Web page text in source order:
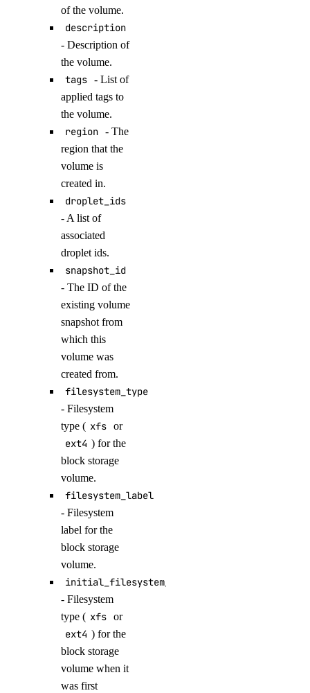
delete_model_evaluation_run()
delete_model_router()
delete_openai_api_key()
delete_scheduled_indexing()
delete_workspace()
detach_agent_function()
detach_agent_guardrail()
detach_knowledge_base()
get_agent_children()
get_agent_usage()
get_anthropic_api_key()
get_custom_model()
get_evaluation_dataset_download_url()
get_evaluation_run()
get_evaluation_run_results()
get_evaluation_test_case()
get_indexing_job()
get_indexing_job_details_signed_url()
get_knowledge_base()
get_model_catalog_card()
get_model_evaluation_run()
get_model_evaluation_run_results_download_url()
get_model_router()
get_openai_api_key()
get_scheduled_indexing()
of the volume.
description
- Description of
the volume.
tags - List of
applied tags to
the volume.
region - The
region that the
volume is
created in.
droplet_ids
- A list of
associated
droplet ids.
snapshot_id
- The ID of the
existing volume
snapshot from
which this
volume was
created from.
filesystem_type
- Filesystem
type ( xfs or
ext4 ) for the
block storage
volume.
filesystem_label
- Filesystem
label for the
block storage
volume.
initial_filesystem_type
- Filesystem
type ( xfs or
ext4 ) for the
block storage
volume when it
was first